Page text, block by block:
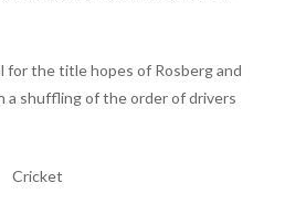
for the title hopes of Rosberg and
a shuffling of the order of drivers
Cricket